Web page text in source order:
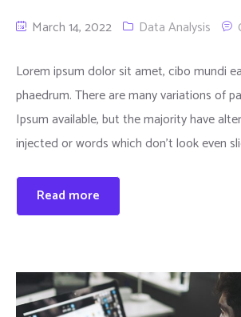
March 14, 2022 Data Analysis
Lorem ipsum dolor sit amet, cibo mundi
phaedrum. There are many variations of
Ipsum available, but the majority have
injected or words which don’t look even
Read more